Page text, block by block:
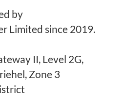
by
Limited since 2019.
II, Level 2G,
Zone 3